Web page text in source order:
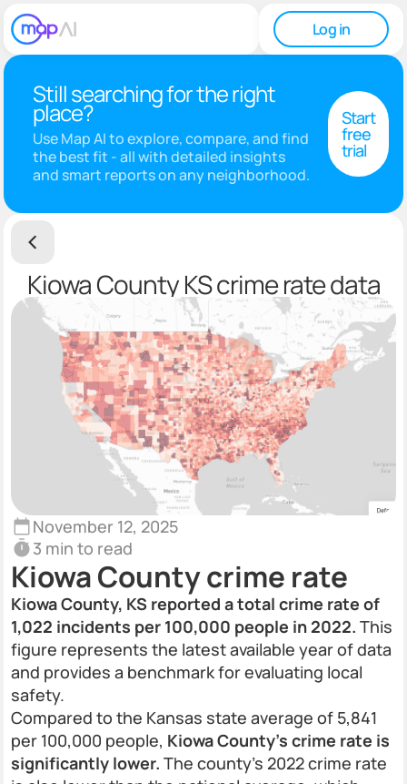
Log in
Still searching for the right
place?
Use Map AI to explore, compare, and find
the best fit - all with detailed insights
and smart reports on any neighborhood.
Start
free
trial
Kiowa County KS crime rate data
November 12, 2025
3 min to read
Kiowa County crime rate
Kiowa County, KS reported a total crime rate of
1,022 incidents per 100,000 people in 2022. This
figure represents the latest available year of data
and provides a benchmark for evaluating local
safety.
Compared to the Kansas state average of 5,841
per 100,000 people, Kiowa County’s crime rate is
significantly lower. The county’s 2022 crime rate